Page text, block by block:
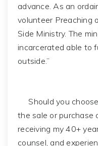
advance. As an
volunteer Preaching
Side Ministry. The
incarcerated able to
outside.”
Should you
the sale or purchase
receiving my 40+
counsel, and